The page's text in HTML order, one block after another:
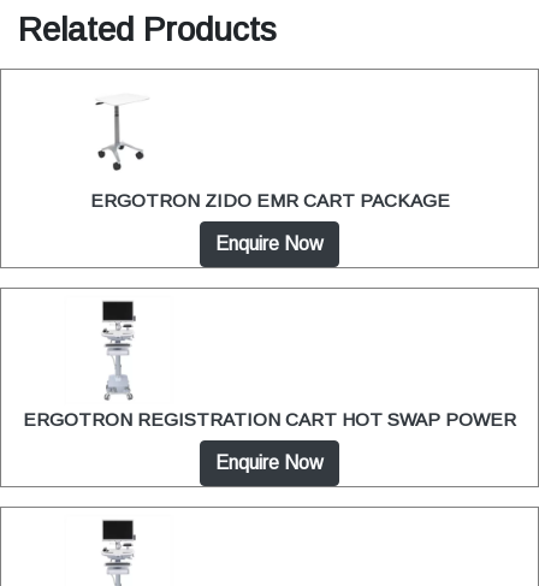
Related Products
ERGOTRON ZIDO EMR CART PACKAGE
Enquire Now
ERGOTRON REGISTRATION CART HOT SWAP POWER
Enquire Now